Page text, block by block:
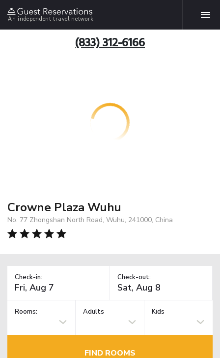
An independent travel network
(833) 312-6166
Crowne Plaza Wuhu
No. 77 Zhongshan North Road, Wuhu, 241000, China
Check-in: Check-out:
Rooms: Adults Kids
FIND ROOMS